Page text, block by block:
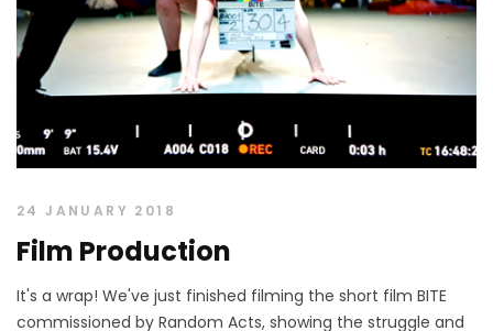
24 JANUARY 2018
Film Production
It's a wrap! We've just finished filming the short film BITE
commissioned by Random Acts, showing the struggle and